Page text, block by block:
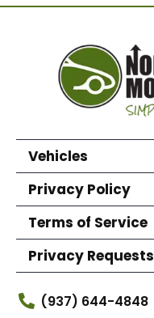
Vehicles
Privacy Policy
Terms of Service
Privacy Requests
(937) 644-4848